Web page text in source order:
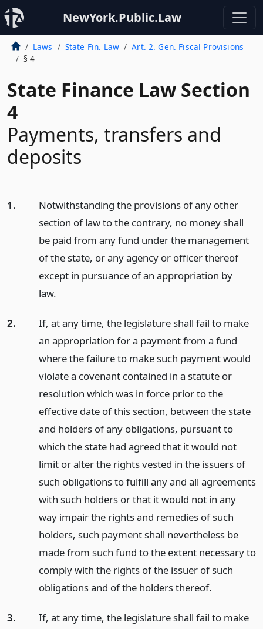
NewYork.Public.Law
Laws State Fin. Law
Art. 2. Gen. Fiscal Provisions
§ 4
State Finance Law Section
4
Payments, transfers and
deposits
1.
Notwithstanding the provisions of any other
section of law to the contrary, no money shall
be paid from any fund under the management
of the state, or any agency or officer thereof
except in pursuance of an appropriation by
law.
2.
If, at any time, the legislature shall fail to make
an appropriation for a payment from a fund
where the failure to make such payment would
violate a covenant contained in a statute or
resolution which was in force prior to the
effective date of this section, between the state
and holders of any obligations, pursuant to
which the state had agreed that it would not
limit or alter the rights vested in the issuers of
such obligations to fulfill any and all agreements
with such holders or that it would not in any
way impair the rights and remedies of such
holders, such payment shall nevertheless be
made from such fund to the extent necessary to
comply with the rights of the issuer of such
obligations and of the holders thereof.
3.
If, at any time, the legislature shall fail to make